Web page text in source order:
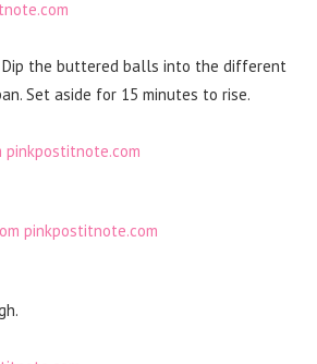
the buttered balls into the different
Set aside for 15 minutes to rise.